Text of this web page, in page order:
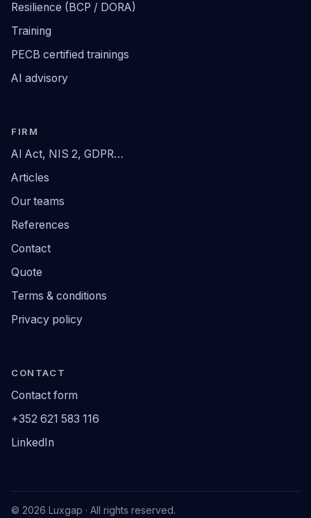
Resilience (BCP / DORA)
Training
PECB certified trainings
AI advisory
FIRM
AI Act, NIS 2, GDPR…
Articles
Our teams
References
Contact
Quote
Terms & conditions
Privacy policy
CONTACT
Contact form
+352 621 583 116
LinkedIn
© 2026 Luxgap · All rights reserved.